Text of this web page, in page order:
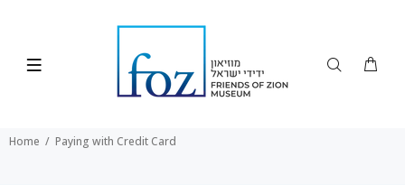
Home Paying with Credit Card